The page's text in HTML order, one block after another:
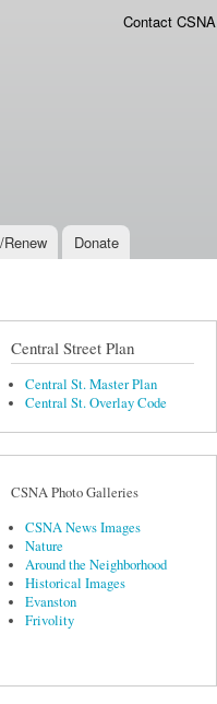
Donate
Contact CSNA
Central Street Plan
Central St. Master Plan
Central St. Overlay Code
CSNA Photo Galleries
CSNA News Images
Nature
Around the Neighborhood
Historical Images
Evanston
Frivolity